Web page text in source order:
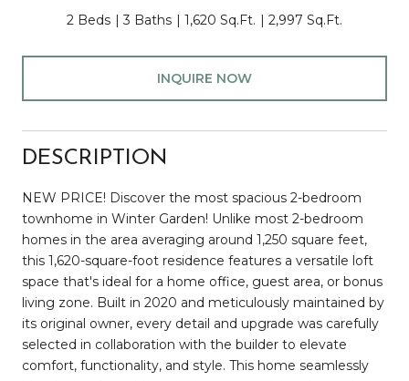
2 Beds 3 Baths 1,620 Sq.Ft. 2,997 Sq.Ft.
INQUIRE NOW
DESCRIPTION
NEW PRICE! Discover the most spacious 2-bedroom
townhome in Winter Garden! Unlike most 2-bedroom
homes in the area averaging around 1,250 square feet,
this 1,620-square-foot residence features a versatile loft
space that's ideal for a home office, guest area, or bonus
living zone. Built in 2020 and meticulously maintained by
its original owner, every detail and upgrade was carefully
selected in collaboration with the builder to elevate
comfort, functionality, and style. This home seamlessly